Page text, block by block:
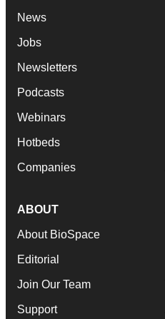
News
Jobs
Newsletters
Podcasts
Webinars
Hotbeds
Companies
ABOUT
About BioSpace
Editorial
Join Our Team
Support